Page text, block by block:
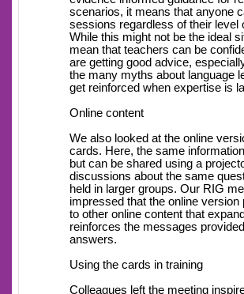
scenarios, it means that anyone
sessions regardless of their level
While this might not be the ideal
mean that teachers can be
are getting good advice,
the many myths about language
get reinforced when expertise is
Online content
We also looked at the online
cards. Here, the same
but can be shared using a
discussions about the same
held in larger groups. Our RIG
impressed that the online version
to other online content that
reinforces the messages
answers.
Using the cards in training
Colleagues left the meeting